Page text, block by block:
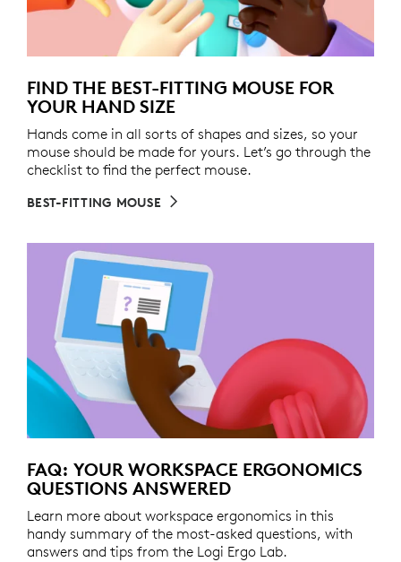
FIND THE BEST-FITTING MOUSE FOR
YOUR HAND SIZE
Hands come in all sorts of shapes and sizes, so your
mouse should be made for yours. Let’s go through the
checklist to find the perfect mouse.
BEST-FITTING MOUSE
FAQ: YOUR WORKSPACE ERGONOMICS
QUESTIONS ANSWERED
Learn more about workspace ergonomics in this
handy summary of the most-asked questions, with
answers and tips from the Logi Ergo Lab.